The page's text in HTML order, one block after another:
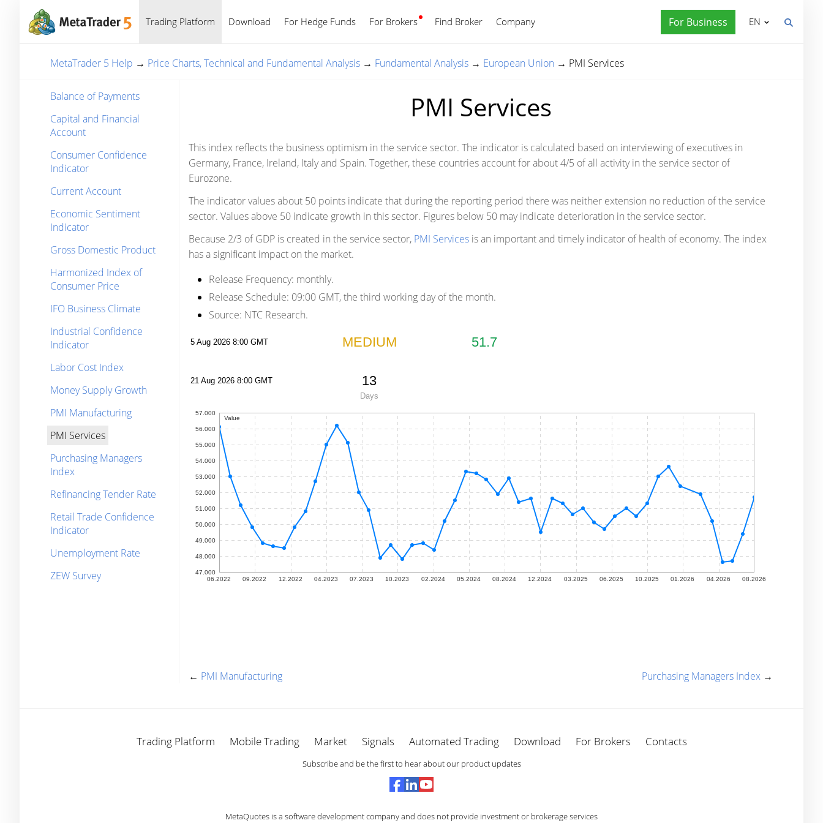
Trading Platform Download For Hedge Funds For Brokers Find Broker Company For Business
English EN
MetaTrader 5 Help → Price Charts, Technical and Fundamental Analysis → Fundamental Analysis → European Union → PMI Services
Balance of Payments
Capital and Financial
Account
Consumer Confidence
Indicator
Current Account
Economic Sentiment
Indicator
Gross Domestic Product
Harmonized Index of
Consumer Price
IFO Business Climate
Industrial Confidence
Indicator
Labor Cost Index
Money Supply Growth
PMI Manufacturing
PMI Services
Purchasing Managers
Index
Refinancing Tender Rate
Retail Trade Confidence
Indicator
Unemployment Rate
ZEW Survey
PMI Services
This index reflects the business optimism in the service sector. The indicator is calculated based on interviewing of executives in
Germany, France, Ireland, Italy and Spain. Together, these countries account for about 4/5 of all activity in the service sector of
Eurozone.
The indicator values about 50 points indicate that during the reporting period there was neither extension no reduction of the service
sector. Values above 50 indicate growth in this sector. Figures below 50 may indicate deterioration in the service sector.
Because 2/3 of GDP is created in the service sector, PMI Services is an important and timely indicator of health of economy. The index
has a significant impact on the market.
Release Frequency: monthly.
Release Schedule: 09:00 GMT, the third working day of the month.
Source: NTC Research.
← PMI Manufacturing Purchasing Managers Index →
Trading Platform Mobile Trading Market Signals Automated Trading Download For Brokers Contacts
Subscribe and be the first to hear about our product updates
MetaQuotes is a software development company and does not provide investment or brokerage services